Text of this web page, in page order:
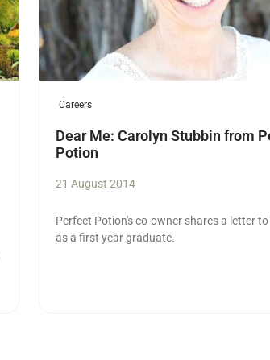
Careers
Dear Me: Carolyn Stubbin from
Potion
21 August 2014
Perfect Potion's co-owner shares a letter
as a first year graduate.